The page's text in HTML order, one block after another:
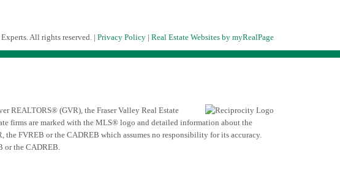
All rights reserved. |Privacy Policy |Real Estate Websites by myRealPage
REALTORS® (GVR), the Fraser Valley Real Estate
firms are marked with the MLS® logo and detailed information about the
FVREB or the CADREB which assumes no responsibility for its accuracy.
or the CADREB.